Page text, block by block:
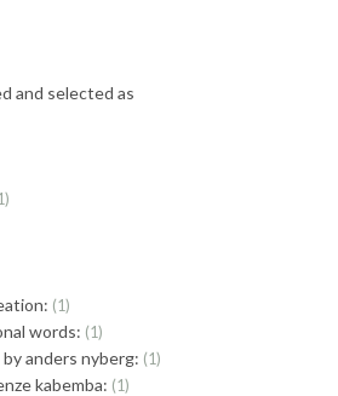
and selected as
1
words: 1
anders nyberg: 1
kabemba: 1